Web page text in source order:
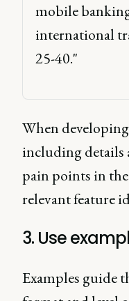
mobile
international
25-40."
When
including details
pain points in
relevant feature
3. Use
Examples guide